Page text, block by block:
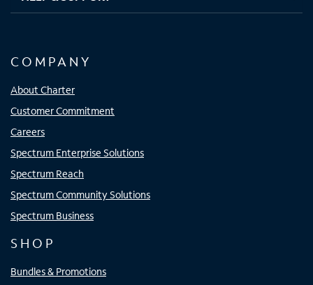
COMPANY
About Charter
Customer Commitment
Careers
Spectrum Enterprise Solutions
Spectrum Reach
Spectrum Community Solutions
Spectrum Business
SHOP
Bundles & Promotions